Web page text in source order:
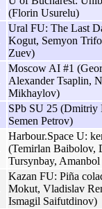
(Florin Usurelu)
Ural FU: The Last
Kogut, Semyon
Zuev)
Moscow AI #1
Alexander Tsaplin,
Mikhaylov)
SPb SU 25 (Dmitriy
Semen Petrov)
Harbour.Space U:
(Temirlan Baibolov,
Tursynbay,
Kazan FU: Piña
Mokut, Vladislav
Ismagil Saifutdinov)